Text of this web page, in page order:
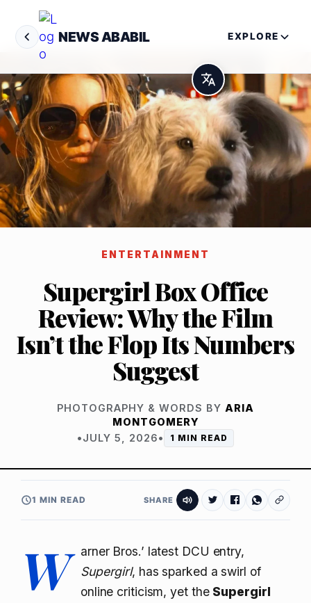
NEWS ABABIL EXPLORE
ENTERTAINMENT
Supergirl Box Office
Review: Why the Film
Isn’t the Flop Its Numbers
Suggest
PHOTOGRAPHY & WORDS BY ARIA
MONTGOMERY
•JULY 5, 2026• 1 MIN READ
1 MIN READ SHARE
W
arner Bros.’ latest DCU entry,
Supergirl, has sparked a swirl of
online criticism, yet the Supergirl